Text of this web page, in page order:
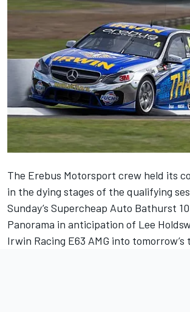
The Erebus Motorsport crew held its
in the dying stages of the qualifying
Sunday’s Supercheap Auto Bathurst
Panorama in anticipation of Lee
Irwin Racing E63 AMG into tomorrow’s